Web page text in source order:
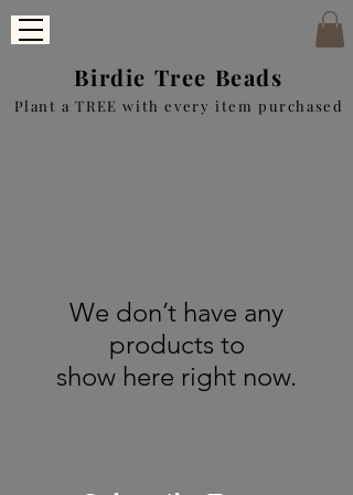
Birdie Tree Beads
Plant a TREE with every item purchased
We don’t have any
products to
show here right now.